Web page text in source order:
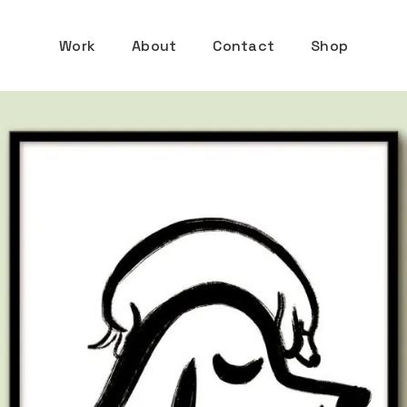
Work About Contact Shop